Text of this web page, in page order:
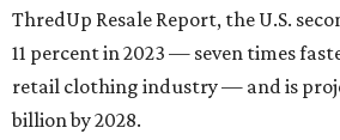
ThredUp Resale Report, the U.S.
11 percent in 2023 — seven times
retail clothing industry — and is
billion by 2028.